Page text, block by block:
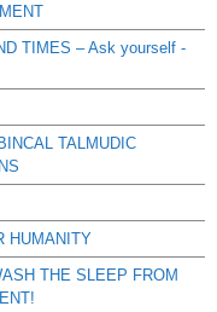
TIMES – Ask yourself -
TALMUDIC
HUMANITY
THE SLEEP FROM